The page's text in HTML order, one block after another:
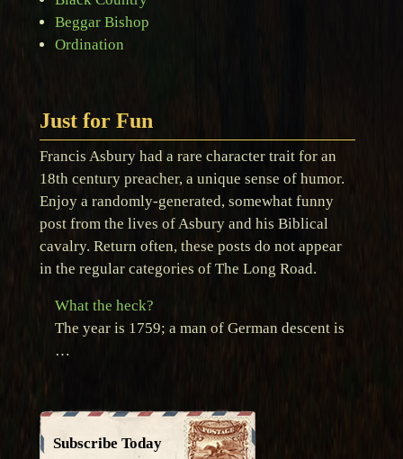
Beggar Bishop
Ordination
Just for Fun
Francis Asbury had a rare character trait for an
18th century preacher, a unique sense of humor.
Enjoy a randomly-generated, somewhat funny
post from the lives of Asbury and his Biblical
cavalry. Return often, these posts do not appear
in the regular categories of The Long Road.
What the heck?
The year is 1759; a man of German descent is
…
Subscribe Today